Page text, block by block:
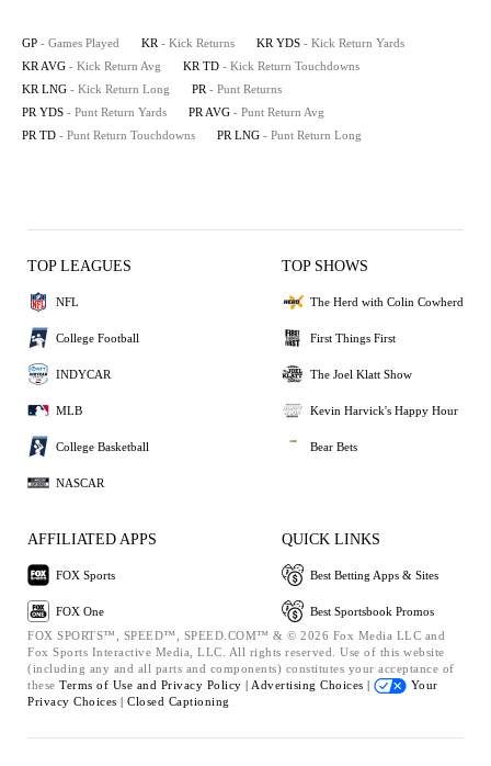
GP - Games Played KR - Kick Returns KR YDS - Kick Return Yards
KR AVG - Kick Return Avg KR TD - Kick Return Touchdowns
KR LNG - Kick Return Long PR - Punt Returns
PR YDS - Punt Return Yards PR AVG - Punt Return Avg
PR TD - Punt Return Touchdowns PR LNG - Punt Return Long
TOP LEAGUES
NFL
College Football
INDYCAR
MLB
College Basketball
NASCAR
TOP SHOWS
The Herd with Colin Cowherd
First Things First
The Joel Klatt Show
Kevin Harvick's Happy Hour
Bear Bets
AFFILIATED APPS
FOX Sports
FOX One
QUICK LINKS
Best Betting Apps & Sites
Best Sportsbook Promos
FOX SPORTS™, SPEED™, SPEED.COM™ & © 2026 Fox Media LLC and
Fox Sports Interactive Media, LLC. All rights reserved. Use of this website
(including any and all parts and components) constitutes your acceptance of
these Terms of Use and Privacy Policy | Advertising Choices |
Your
Privacy Choices | Closed Captioning